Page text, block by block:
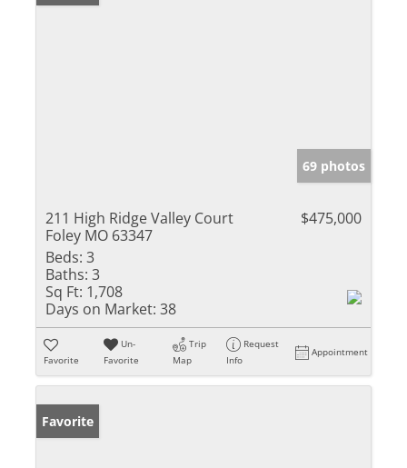
69 photos
211 High Ridge Valley Court
Foley MO 63347
$475,000
Beds: 3
Baths: 3
Sq Ft: 1,708
Days on Market: 38
Favorite
Un-
Favorite
Trip
Map
Request
Info
Appointment
Favorite